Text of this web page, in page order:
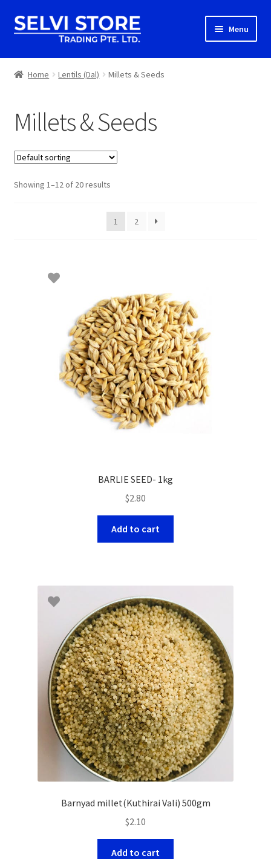
Skip
to
Skip
to
Menu
Home
Shipping
About us
Contact
Home Lentils (Dal) Millets & Seeds
Millets & Seeds
Showing 1–12 of 20 results
1 2
BARLIE SEED- 1kg
$2.80
Add to cart
Barnyad millet(Kuthirai Vali) 500gm
$2.10
Add to cart